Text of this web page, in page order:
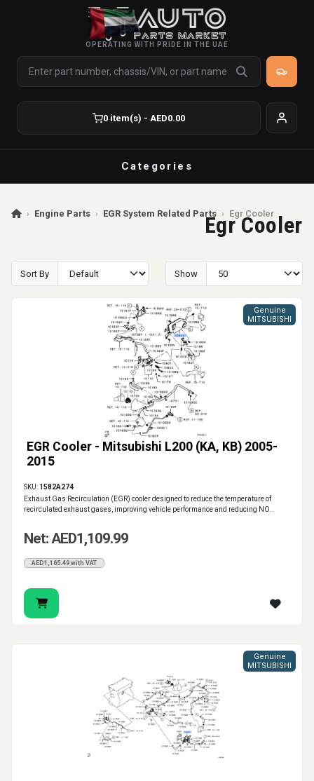
OPERATING WITH PRIDE IN THE UAE
0 item(s) - AED0.00
Categories
› Engine Parts › EGR System Related Parts › Egr Cooler
Egr Cooler
Sort By Show
EGR Cooler - Mitsubishi L200 (KA, KB) 2005-
2015
Genuine
MITSUBISHI
SKU: 1582A274
Exhaust Gas Recirculation (EGR) cooler designed to reduce the temperature of
recirculated exhaust gases, improving vehicle performance and reducing NO..
Net: AED1,109.99
AED1,165.49 with VAT
Genuine
MITSUBISHI